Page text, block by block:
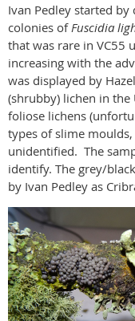
Ivan Pedley started
colonies of Fuscidia
that was rare in VC55
increasing with the
was displayed by
(shrubby) lichen in the
foliose lichens
types of slime
unidentified. The
identify. The grey/
by Ivan Pedley as